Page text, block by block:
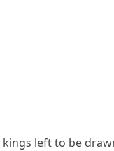
left to be